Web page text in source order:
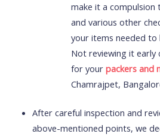
make it a
and various other
your items needed to
Not reviewing it early
for yourpackers and
Chamrajpet,
After careful inspection and
above-mentioned points, we